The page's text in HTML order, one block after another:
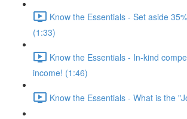
Know the Essentials - Set aside
(1:33)
Know the Essentials - In-kind
income! (1:46)
Know the Essentials - What is the